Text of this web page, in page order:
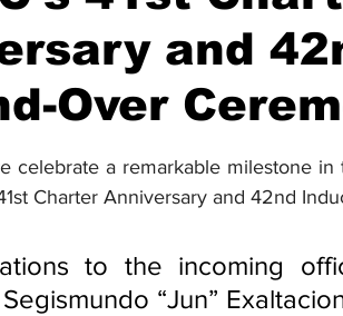
and
Over
of 5 stars.
celebrate a remarkable milestone
Charter Anniversary and 42nd
to the incoming
“Jun”